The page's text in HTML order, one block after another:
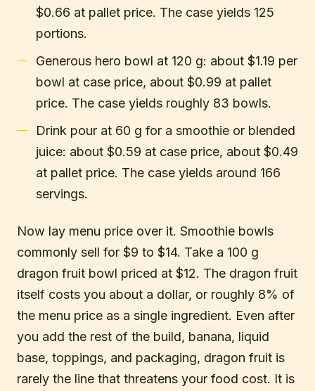
$0.66 at pallet price. The case yields 125
portions.
Generous hero bowl at 120 g: about $1.19 per
bowl at case price, about $0.99 at pallet
price. The case yields roughly 83 bowls.
Drink pour at 60 g for a smoothie or blended
juice: about $0.59 at case price, about $0.49
at pallet price. The case yields around 166
servings.
Now lay menu price over it. Smoothie bowls
commonly sell for $9 to $14. Take a 100 g
dragon fruit bowl priced at $12. The dragon fruit
itself costs you about a dollar, or roughly 8% of
the menu price as a single ingredient. Even after
you add the rest of the build, banana, liquid
base, toppings, and packaging, dragon fruit is
rarely the line that threatens your food cost. It is